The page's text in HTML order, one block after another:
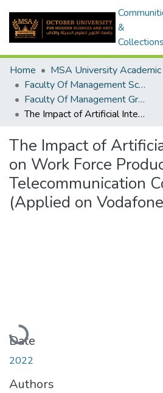
&
Collections
Home
Faculty Of Management Sciences Graduation Project
Faculty Of Management Graduation Project 2020 - 2022
The Impact of Artificial Intelligence on Work Force Productivity in the Telecommunication Companies (Applied on Vodafone Egypt)
The Impact of
on Work Force
Telecommunication
(Applied on
Loading...
Date
2022
Authors